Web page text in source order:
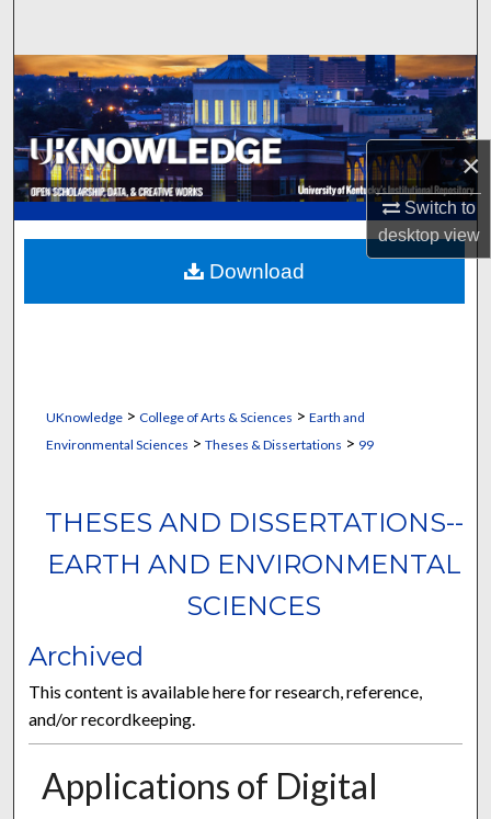
×
Switch to
desktopview
Browse Collections
My Account
About
Digital Commons Network™
UKnowledge> College of Arts & Sciences > Earth and
Environmental Sciences > Theses & Dissertations > 99
THESES AND DISSERTATIONS--
EARTH AND ENVIRONMENTAL
SCIENCES
Archived
This content is available here for research, reference,
and/or recordkeeping.
Applications of Digital
Download